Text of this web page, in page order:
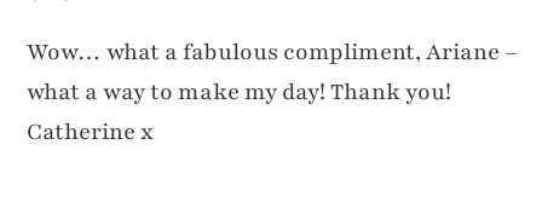
Wow… what a fabulous compliment, Ariane –
what a way to make my day! Thank you!
Catherine x